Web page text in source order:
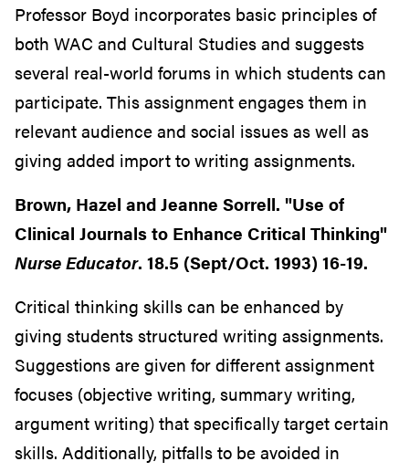
Professor Boyd incorporates basic principles of
both WAC and Cultural Studies and suggests
several real-world forums in which students can
participate. This assignment engages them in
relevant audience and social issues as well as
giving added import to writing assignments.
Brown, Hazel and Jeanne Sorrell. "Use of
Clinical Journals to Enhance Critical Thinking"
Nurse Educator. 18.5 (Sept/Oct. 1993) 16-19.
Critical thinking skills can be enhanced by
giving students structured writing assignments.
Suggestions are given for different assignment
focuses (objective writing, summary writing,
argument writing) that specifically target certain
skills. Additionally, pitfalls to be avoided in